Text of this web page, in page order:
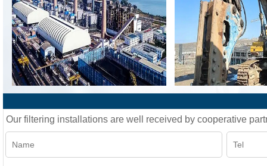
Our filtering installations are well received by cooperative